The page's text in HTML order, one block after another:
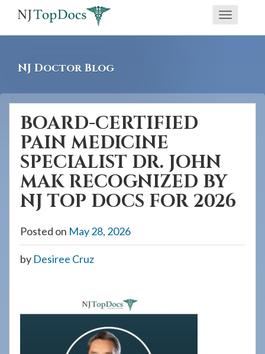
screen
reader
having
problems
using
please
Toggle
NJ Doctor Blog
BOARD-CERTIFIED
PAIN MEDICINE
SPECIALIST DR. JOHN
MAK RECOGNIZED BY
NJ TOP DOCS FOR 2026
Posted on May 28, 2026
by Desiree Cruz